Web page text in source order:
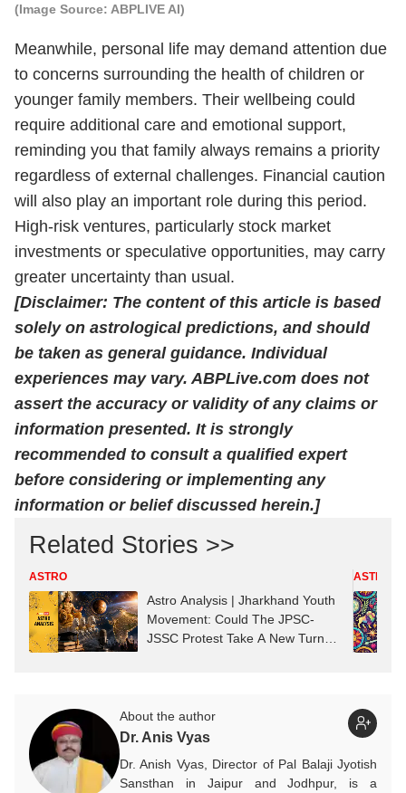
(Image Source: ABPLIVE AI)
Meanwhile, personal life may demand attention due
to concerns surrounding the health of children or
younger family members. Their wellbeing could
require additional care and emotional support,
reminding you that family always remains a priority
regardless of external challenges. Financial caution
will also play an important role during this period.
High-risk ventures, particularly stock market
investments or speculative opportunities, may carry
greater uncertainty than usual.
[Disclaimer: The content of this article is based
solely on astrological predictions, and should
be taken as general guidance. Individual
experiences may vary. ABPLive.com does not
assert the accuracy or validity of any claims or
information presented. It is strongly
recommended to consult a qualified expert
before considering or implementing any
information or belief discussed herein.]
Related Stories >>
ASTRO
Astro Analysis | Jharkhand Youth
Movement: Could The JPSC-
JSSC Protest Take A New Turn?
ASTRO
About the author
Dr. Anis Vyas
Dr. Anish Vyas, Director of Pal Balaji Jyotish
Sansthan in Jaipur and Jodhpur, is a